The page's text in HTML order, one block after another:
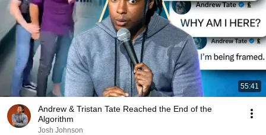
55:41
Andrew & Tristan Tate Reached the End of the
Algorithm
Josh Johnson